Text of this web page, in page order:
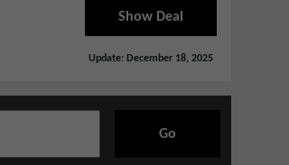
Show Deal
Update: December 18, 2025
Go